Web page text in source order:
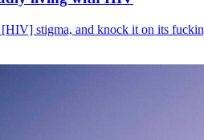
stigma, and knock it on its